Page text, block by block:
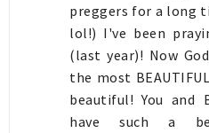
preggers for a long
lol!) I've been
(last year)! Now
the most
beautiful! You and
have such a